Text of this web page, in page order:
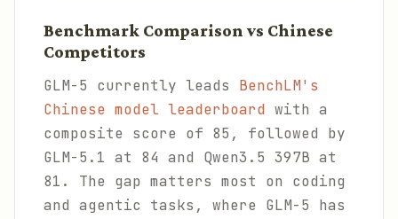
Benchmark Comparison vs Chinese
Competitors
GLM-5 currently leads BenchLM's
Chinese model leaderboard with a
composite score of 85, followed by
GLM-5.1 at 84 and Qwen3.5 397B at
81. The gap matters most on coding
and agentic tasks, where GLM-5 has